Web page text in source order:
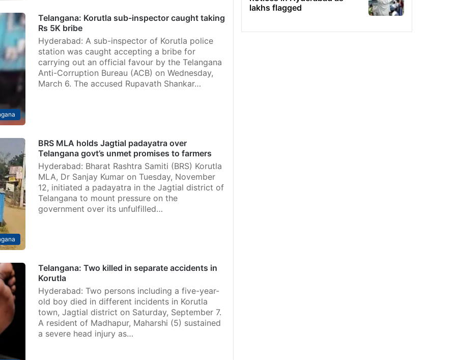
Telangana: Korutla sub-inspector caught taking
Rs 5K bribe
Hyderabad: A sub-inspector of Korutla police
station was caught accepting a bribe for
carrying out an official favour by the Telangana
Anti-Corruption Bureau (ACB) on Wednesday,
March 6. The accused Rupavath Shankar…
BRS MLA holds Jagtial padayatra over
Telangana govt’s unmet promises to farmers
Hyderabad: Bharat Rashtra Samiti (BRS) Korutla
MLA, Dr Sanjay Kumar on Tuesday, November
12, initiated a padayatra in the Jagtial district of
Telangana to mount pressure on the
government over its unfulfilled…
Telangana: Two killed in separate accidents in
Korutla
Hyderabad: Two persons including a five-year-
old boy died in different incidents in Korutla
town, Jagtial district on Saturday, September 7.
A resident of Madhapur, Maharshi (5) sustained
a severe head injury as…
lakhs flagged